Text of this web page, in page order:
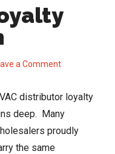
a Comment
distributor loyalty
deep. Many
proudly
the same